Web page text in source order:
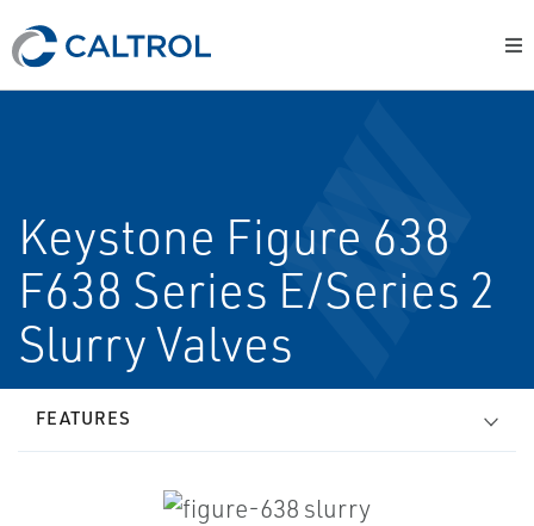
Keystone Figure 638
F638 Series E/Series 2
Slurry Valves
FEATURES